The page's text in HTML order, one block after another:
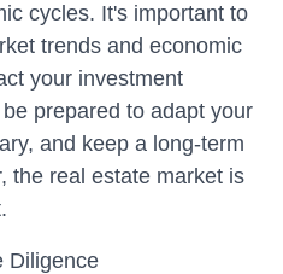
cycles. It's important to
trends and economic
your investment
prepared to adapt your
and keep a long-term
the real estate market is
Diligence